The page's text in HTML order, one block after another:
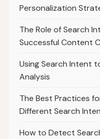
Personalization
The Role of Search
Successful Content
Using Search Intent
Analysis
The Best Practices
Different Search
How to Detect